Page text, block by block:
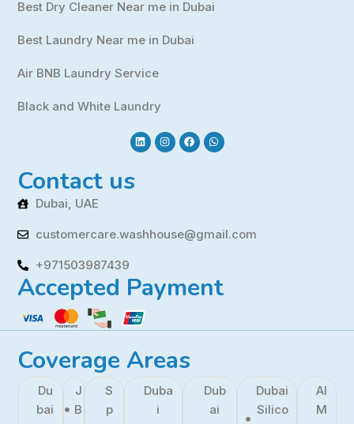
Best Dry Cleaner Near me in Dubai
Best Laundry Near me in Dubai
Air BNB Laundry Service
Black and White Laundry
Contact us
Dubai, UAE
customercare.washhouse@gmail.com
+971503987439
Accepted Payment
Coverage Areas
Du
bai
J
B
S
p
Duba
i
Dub
ai
Dubai
Silico
Al
M